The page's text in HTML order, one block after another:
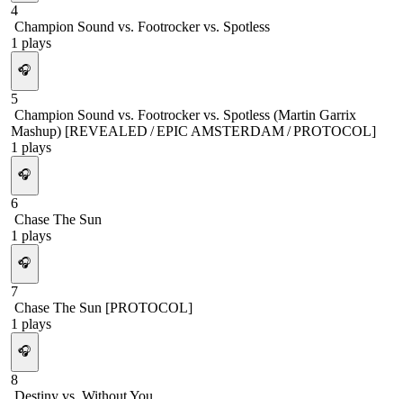
4
Champion Sound vs. Footrocker vs. Spotless
1 plays
🎧
5
Champion Sound vs. Footrocker vs. Spotless (Martin Garrix
Mashup) [REVEALED / EPIC AMSTERDAM / PROTOCOL]
1 plays
🎧
6
Chase The Sun
1 plays
🎧
7
Chase The Sun [PROTOCOL]
1 plays
🎧
8